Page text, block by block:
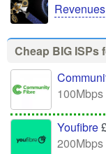
Cheap BIG ISPs
100Mbps
Youfibre
200Mbps